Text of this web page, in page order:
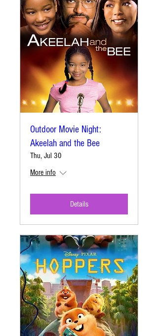
Outdoor Movie Night:
Akeelah and the Bee
Thu, Jul 30
More info
Details